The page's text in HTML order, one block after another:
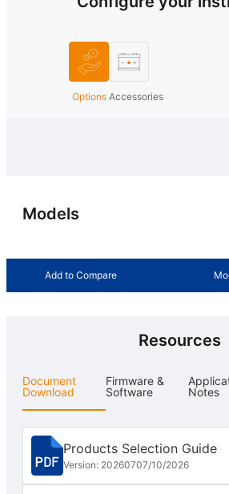
Options Accessories
Models
Add to Compare
Resources
Document
Download
Firmware &
Software
Notes
Products Selection Guide
Version: 20260707/10/2026